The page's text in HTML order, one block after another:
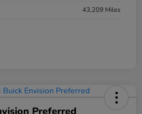
43,209 Miles